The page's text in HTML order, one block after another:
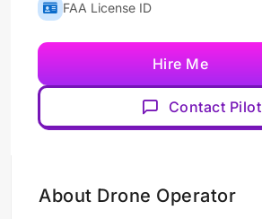
FAA License ID
Hire Me
Contact Pilot
About Drone Operator